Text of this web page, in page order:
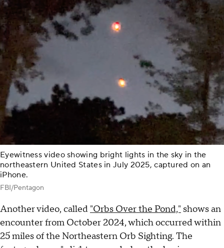
Eyewitness video showing bright lights in the sky in the
northeastern United States in July 2025, captured on an
iPhone.
FBI/Pentagon
Another video, called "Orbs Over the Pond," shows an
encounter from October 2024, which occurred within
25 miles of the Northeastern Orb Sighting. The